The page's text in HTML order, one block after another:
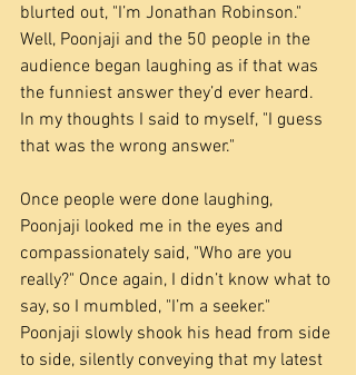
blurted out, "I’m Jonathan Robinson."
Well, Poonjaji and the 50 people in the
audience began laughing as if that was
the funniest answer they’d ever heard.
In my thoughts I said to myself, "I guess
that was the wrong answer."
Once people were done laughing,
Poonjaji looked me in the eyes and
compassionately said, "Who are you
really?" Once again, I didn’t know what to
say, so I mumbled, "I’m a seeker."
Poonjaji slowly shook his head from side
to side, silently conveying that my latest